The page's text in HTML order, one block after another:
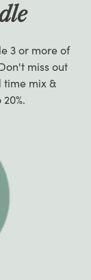
3 or more of
miss out
mix &